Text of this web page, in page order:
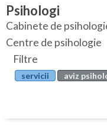
Bihor
Bistrita-Nasaud
Botosani
Specialitati
Servicii
Articole
Evenimente
Psihologi
Cabinete de
Centre de psihologie
Filtre
servicii
aviz